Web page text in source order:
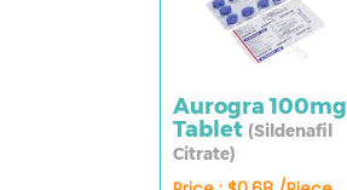
Aurogra 100mg
Tablet (Sildenafil
Citrate)